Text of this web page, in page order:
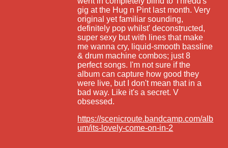
gig at the Hug n Pint last month. Very
original yet familiar sounding,
definitely pop whilst' deconstructed,
super sexy but with lines that make
me wanna cry, liquid-smooth bassline
& drum machine combos; just 8
perfect songs. I'm not sure if the
album can capture how good they
were live, but I don't mean that in a
bad way. Like it's a secret. V
obsessed.
https://scenicroute.bandcamp.com/alb
um/its-lovely-come-on-in-2